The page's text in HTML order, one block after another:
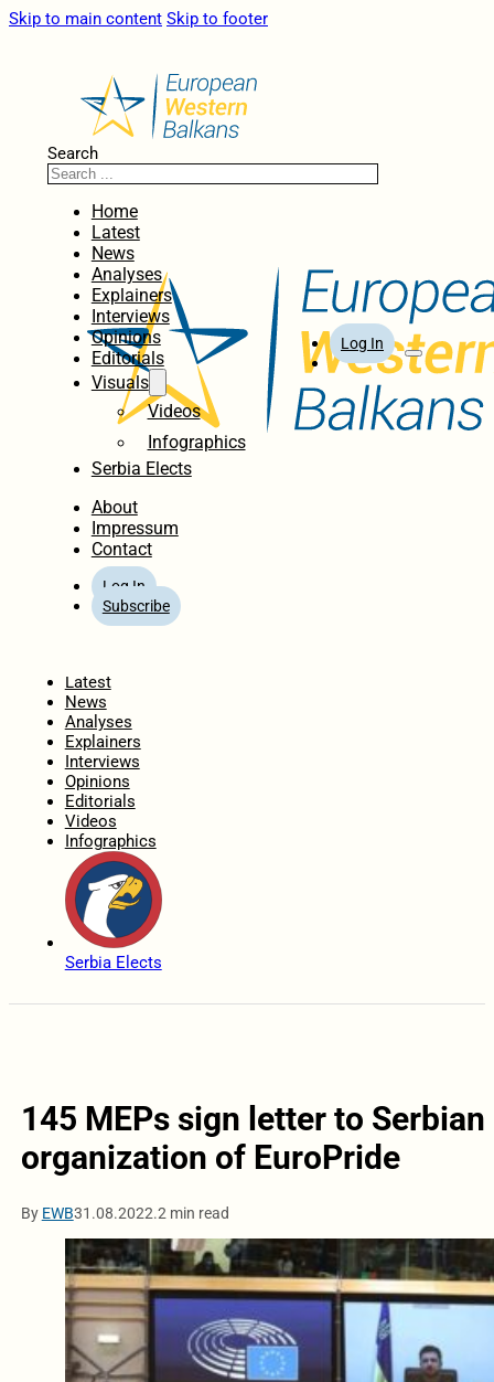
Skip to main content Skip to footer
Search
Home
Latest
News
Analyses
Explainers
Interviews
Opinions
Editorials
Visuals
Videos
Infographics
Serbia Elects
About
Impressum
Contact
Log In
Subscribe
Log In
Latest
News
Analyses
Explainers
Interviews
Opinions
Editorials
Videos
Infographics
Serbia Elects
145 MEPs sign letter to
organization of EuroPride
By EWB31.08.2022.2 min read